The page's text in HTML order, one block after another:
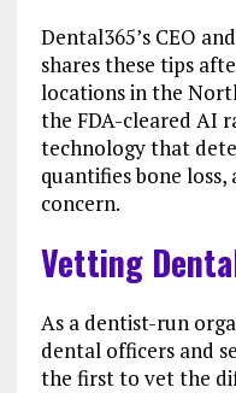
Dental365’s CEO
shares these tips
locations in the
the FDA-cleared AI
technology that
quantifies bone
concern.
Vetting
As a dentist-run
dental officers and
the first to vet the